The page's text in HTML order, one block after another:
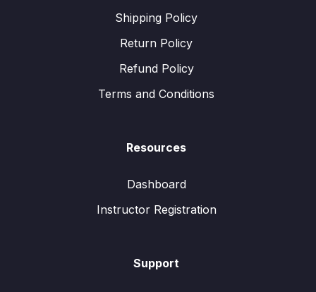
Shipping Policy
Return Policy
Refund Policy
Terms and Conditions
Resources
Dashboard
Instructor Registration
Support